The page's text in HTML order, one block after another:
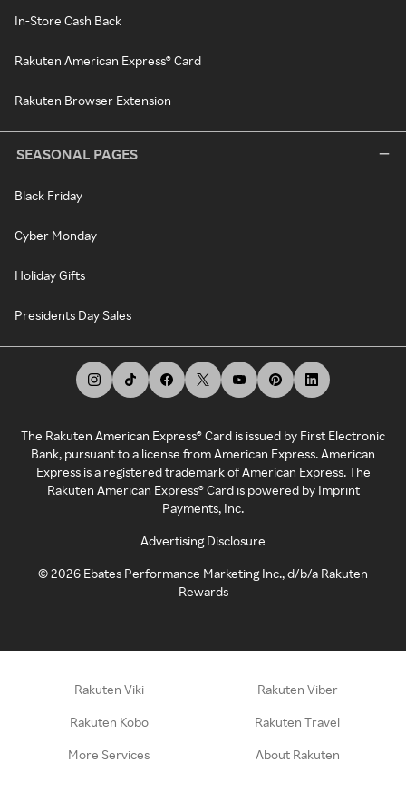
In-Store Cash Back
Rakuten American Express® Card
Rakuten Browser Extension
SEASONAL PAGES
Black Friday
Cyber Monday
Holiday Gifts
Presidents Day Sales
The Rakuten American Express® Card is issued by First Electronic
Bank, pursuant to a license from American Express. American
Express is a registered trademark of American Express. The
Rakuten American Express® Card is powered by Imprint
Payments, Inc.
Advertising Disclosure
©2026 Ebates Performance Marketing Inc., d/b/a Rakuten
Rewards
Rakuten Viki Rakuten Viber
Rakuten Kobo Rakuten Travel
More Services About Rakuten